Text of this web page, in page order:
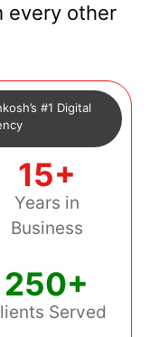
every other
#1 Digital
15+
Years in
Business
250+
Served